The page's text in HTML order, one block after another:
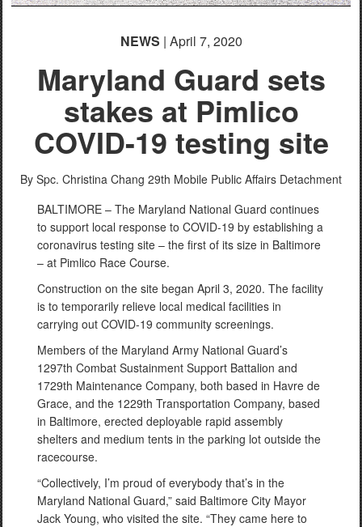
NEWS | April 7, 2020
Maryland Guard sets
stakes at Pimlico
COVID-19 testing site
By Spc. Christina Chang 29th Mobile Public Affairs Detachment
BALTIMORE – The Maryland National Guard continues
to support local response to COVID-19 by establishing a
coronavirus testing site – the first of its size in Baltimore
– at Pimlico Race Course.
Construction on the site began April 3, 2020. The facility
is to temporarily relieve local medical facilities in
carrying out COVID-19 community screenings.
Members of the Maryland Army National Guard’s
1297th Combat Sustainment Support Battalion and
1729th Maintenance Company, both based in Havre de
Grace, and the 1229th Transportation Company, based
in Baltimore, erected deployable rapid assembly
shelters and medium tents in the parking lot outside the
racecourse.
“Collectively, I’m proud of everybody that’s in the
Maryland National Guard,” said Baltimore City Mayor
Jack Young, who visited the site. “They came here to